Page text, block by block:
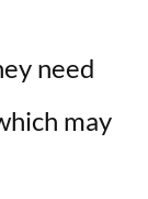
need
may